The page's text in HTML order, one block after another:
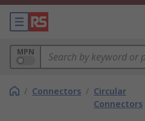
MPN
/ Connectors / Circular
Connectors